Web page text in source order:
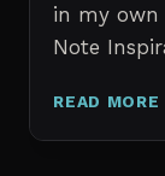
in my own
Note
READ MORE